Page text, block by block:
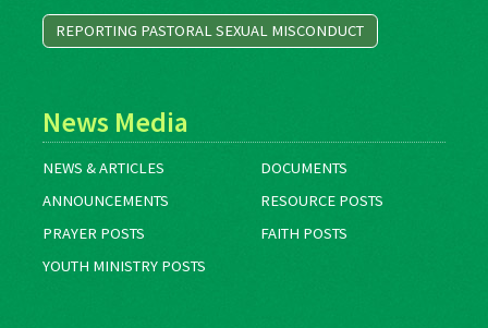
REPORTING PASTORAL SEXUAL MISCONDUCT
News Media
NEWS & ARTICLES
DOCUMENTS
ANNOUNCEMENTS
RESOURCE POSTS
PRAYER POSTS
FAITH POSTS
YOUTH MINISTRY POSTS